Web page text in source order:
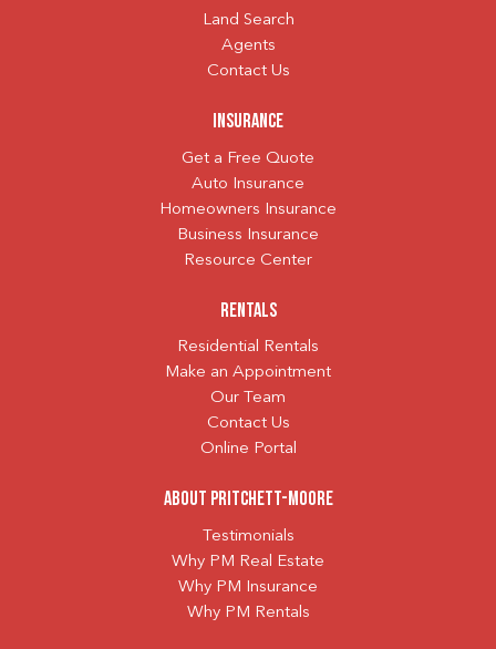
Land Search
Agents
Contact Us
Insurance
Get a Free Quote
Auto Insurance
Homeowners Insurance
Business Insurance
Resource Center
Rentals
Residential Rentals
Make an Appointment
Our Team
Contact Us
Online Portal
About Pritchett-Moore
Testimonials
Why PM Real Estate
Why PM Insurance
Why PM Rentals